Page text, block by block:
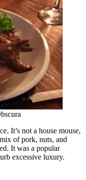
It’s not a house mouse,
of pork, nuts, and
It was a popular
excessive luxury.